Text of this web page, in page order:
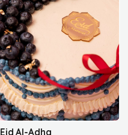
Eid Al-Adha